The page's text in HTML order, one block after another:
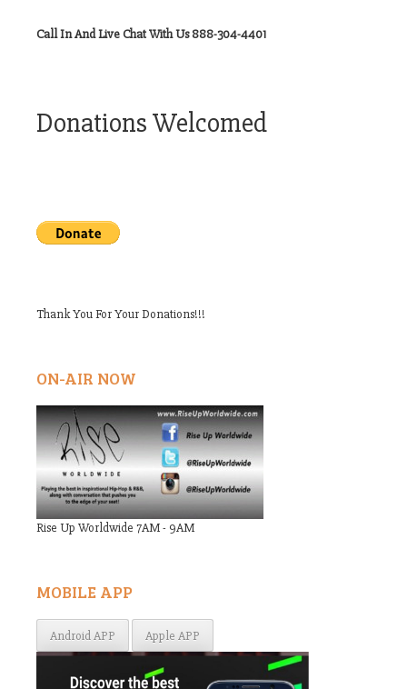
Call In And Live Chat With Us 888-304-4401
Donations Welcomed
Thank You For Your Donations!!!
ON-AIR NOW
Rise Up Worldwide 7AM - 9AM
MOBILE APP
Android APP Apple APP